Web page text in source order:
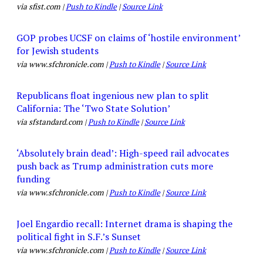
via sfist.com |Push to Kindle|Source Link
GOP probes UCSF on claims of ‘hostile environment’
for Jewish students
via www.sfchronicle.com |Push to Kindle|Source Link
Republicans float ingenious new plan to split
California: The ‘Two State Solution’
via sfstandard.com |Push to Kindle|Source Link
‘Absolutely brain dead’: High-speed rail advocates
push back as Trump administration cuts more
funding
via www.sfchronicle.com |Push to Kindle|Source Link
Joel Engardio recall: Internet drama is shaping the
political fight in S.F.’s Sunset
via www.sfchronicle.com |Push to Kindle|Source Link